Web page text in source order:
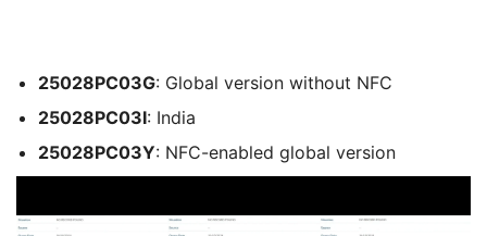
25028PC03G: Global version without NFC
25028PC03I: India
25028PC03Y: NFC-enabled global version